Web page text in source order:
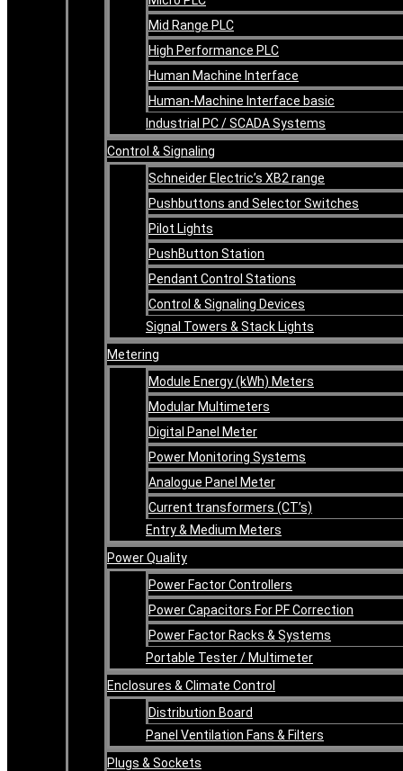
Mid Range PLC
High Performance PLC
Human Machine Interface
Human-Machine Interface basic
Industrial PC / SCADA Systems
Control & Signaling
Schneider Electric’s XB2 range
Pushbuttons and Selector Switches
Pilot Lights
PushButton Station
Pendant Control Stations
Control & Signaling Devices
Signal Towers & Stack Lights
Metering
Module Energy (kWh) Meters
Modular Multimeters
Digital Panel Meter
Power Monitoring Systems
Analogue Panel Meter
Current transformers (CT’s)
Entry & Medium Meters
Power Quality
Power Factor Controllers
Power Capacitors For PF Correction
Power Factor Racks & Systems
Portable Tester / Multimeter
Enclosures & Climate Control
Distribution Board
Panel Ventilation Fans & Filters
Plugs & Sockets